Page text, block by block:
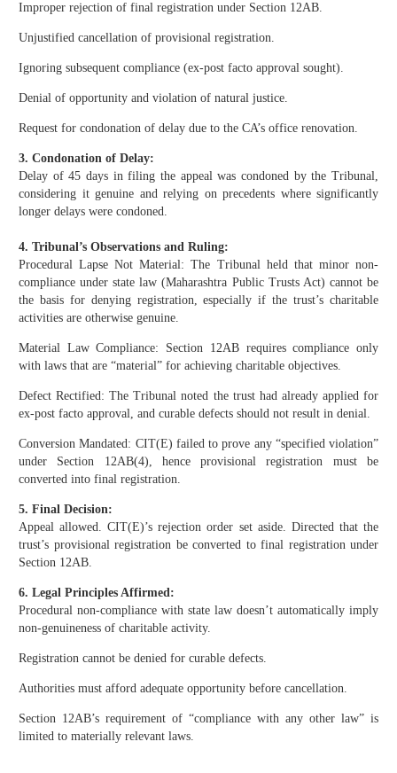
Improper rejection of final registration under Section 12AB.
Unjustified cancellation of provisional registration.
Ignoring subsequent compliance (ex-post facto approval sought).
Denial of opportunity and violation of natural justice.
Request for condonation of delay due to the CA’s office renovation.
3. Condonation of Delay:
Delay of 45 days in filing the appeal was condoned by the Tribunal,
considering it genuine and relying on precedents where significantly
longer delays were condoned.
4. Tribunal’s Observations and Ruling:
Procedural Lapse Not Material: The Tribunal held that minor non-
compliance under state law (Maharashtra Public Trusts Act) cannot be
the basis for denying registration, especially if the trust’s charitable
activities are otherwise genuine.
Material Law Compliance: Section 12AB requires compliance only
with laws that are “material” for achieving charitable objectives.
Defect Rectified: The Tribunal noted the trust had already applied for
ex-post facto approval, and curable defects should not result in denial.
Conversion Mandated: CIT(E) failed to prove any “specified violation”
under Section 12AB(4), hence provisional registration must be
converted into final registration.
5. Final Decision:
Appeal allowed. CIT(E)’s rejection order set aside. Directed that the
trust’s provisional registration be converted to final registration under
Section 12AB.
6. Legal Principles Affirmed:
Procedural non-compliance with state law doesn’t automatically imply
non-genuineness of charitable activity.
Registration cannot be denied for curable defects.
Authorities must afford adequate opportunity before cancellation.
Section 12AB’s requirement of “compliance with any other law” is
limited to materially relevant laws.